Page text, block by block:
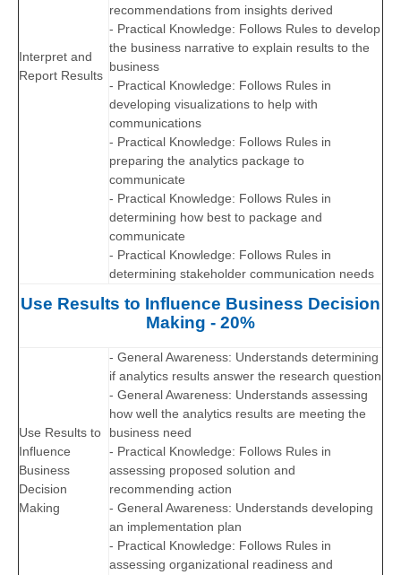
Interpret and
Report Results
recommendations from insights derived
- Practical Knowledge: Follows Rules to develop
the business narrative to explain results to the
business
- Practical Knowledge: Follows Rules in
developing visualizations to help with
communications
- Practical Knowledge: Follows Rules in
preparing the analytics package to
communicate
- Practical Knowledge: Follows Rules in
determining how best to package and
communicate
- Practical Knowledge: Follows Rules in
determining stakeholder communication needs
Use Results to Influence Business Decision
Making - 20%
Use Results to
Influence
Business
Decision
Making
- General Awareness: Understands determining
if analytics results answer the research question
- General Awareness: Understands assessing
how well the analytics results are meeting the
business need
- Practical Knowledge: Follows Rules in
assessing proposed solution and
recommending action
- General Awareness: Understands developing
an implementation plan
- Practical Knowledge: Follows Rules in
assessing organizational readiness and